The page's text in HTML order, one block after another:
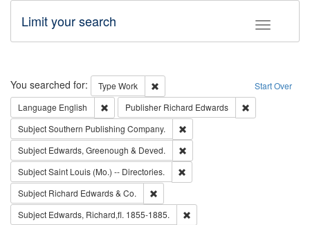
Toggle
Limit your search
Search Start Over
You searched for: Type Work
Remove constraint Type: Work
Language English Remove constraint Language: English
Publisher Richard Edwards
SubjectSouthern Publishing Company.
Subject Edwards, Greenough & Deved.
SubjectSaint Louis (Mo.) -- Directories.
Subject Richard Edwards & Co.
Subject Edwards, Richard,fl. 1855-1885.